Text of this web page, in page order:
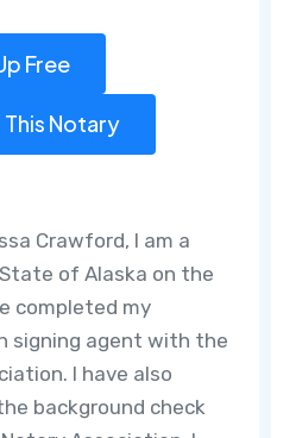
Free
Notary
Crawford, I am a
of Alaska on the
completed my
signing agent with the
I have also
background check